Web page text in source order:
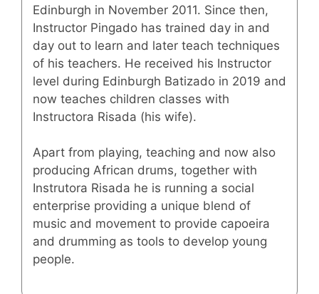
Edinburgh in November 2011. Since then,
Instructor Pingado has trained day in and
day out to learn and later teach techniques
of his teachers. He received his Instructor
level during Edinburgh Batizado in 2019 and
now teaches children classes with
Instructora Risada (his wife).
Apart from playing, teaching and now also
producing African drums, together with
Instrutora Risada he is running a social
enterprise providing a unique blend of
music and movement to provide capoeira
and drumming as tools to develop young
people.